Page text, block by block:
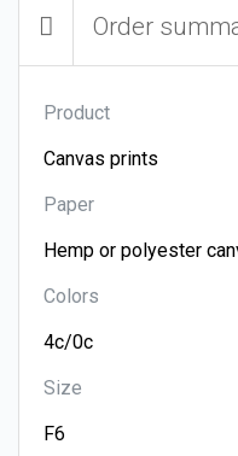
Order
Product
Paper
Colors
Size